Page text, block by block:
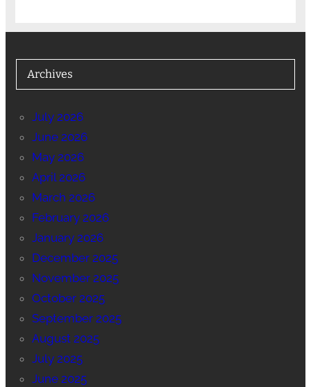
Archives
July 2026
June 2026
May 2026
April 2026
March 2026
February 2026
January 2026
December 2025
November 2025
October 2025
September 2025
August 2025
July 2025
June 2025